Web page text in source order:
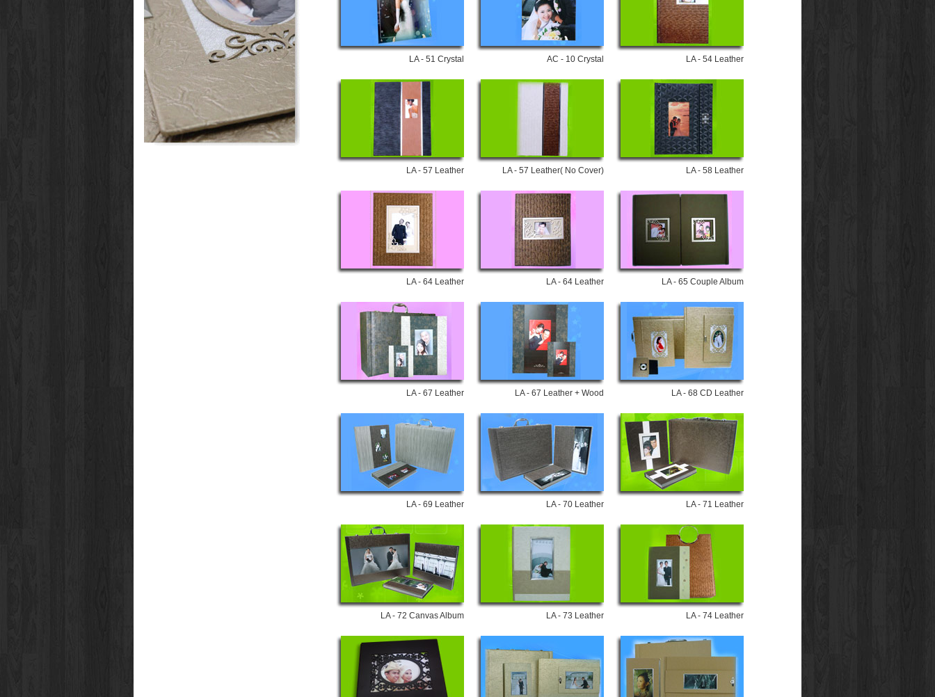
LA - 51 Crystal AC - 10 Crystal LA - 54 Leather
LA - 57 Leather LA - 57 Leather( No Cover) LA - 58 Leather
LA - 64 Leather LA - 64 Leather LA - 65 Couple Album
LA - 67 Leather LA - 67 Leather + Wood LA - 68 CD Leather
LA - 69 Leather LA - 70 Leather LA - 71 Leather
LA - 72 Canvas Album LA - 73 Leather LA - 74 Leather